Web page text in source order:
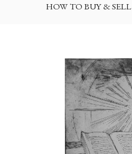
HOW TO BUY & SELL